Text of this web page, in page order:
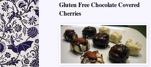
Gluten Free Chocolate Covered
Cherries